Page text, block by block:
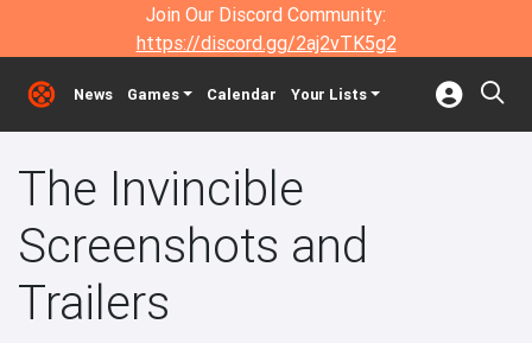
Join Our Discord Community:
https://discord.gg/2aj2vTK5g2
News Games Calendar Your Lists
The Invincible
Screenshots and
Trailers